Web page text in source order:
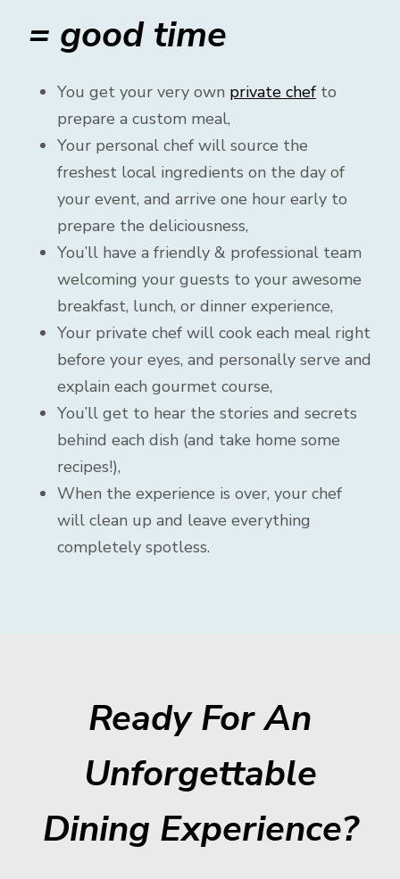
= good time
You get your very own private chef to
prepare a custom meal,
Your personal chef will source the
freshest local ingredients on the day of
your event, and arrive one hour early to
prepare the deliciousness,
You’ll have a friendly & professional team
welcoming your guests to your awesome
breakfast, lunch, or dinner experience,
Your private chef will cook each meal right
before your eyes, and personally serve and
explain each gourmet course,
You’ll get to hear the stories and secrets
behind each dish (and take home some
recipes!),
When the experience is over, your chef
will clean up and leave everything
completely spotless.
Ready For An
Unforgettable
Dining Experience?